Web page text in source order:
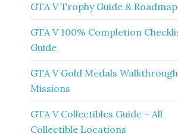
GTA V Trophy Guide & Roadmap
GTA V 100% Completion
Guide
GTA V Gold Medals
Missions
GTA V Collectibles Guide – All
Collectible Locations